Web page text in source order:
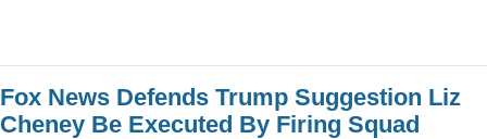
Fox News Defends Trump Suggestion Liz
Cheney Be Executed By Firing Squad